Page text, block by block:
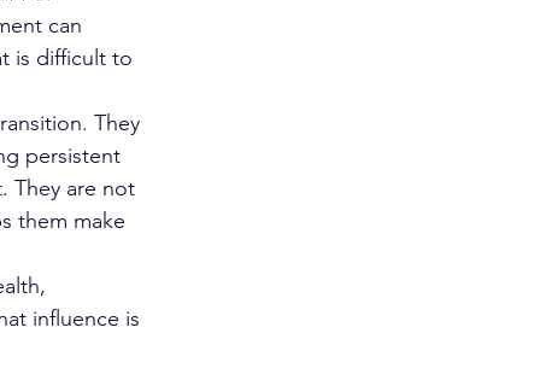
can
is difficult to
They
persistent
They are not
them make
influence is